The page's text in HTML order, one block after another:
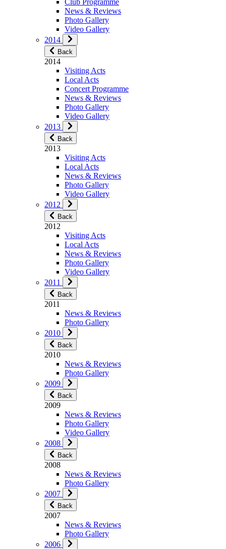
News & Reviews
Photo Gallery
Video Gallery
2014
Back
2014
Visiting Acts
Local Acts
Concert Programme
News & Reviews
Photo Gallery
Video Gallery
2013
Back
2013
Visiting Acts
Local Acts
News & Reviews
Photo Gallery
Video Gallery
2012
Back
2012
Visiting Acts
Local Acts
News & Reviews
Photo Gallery
Video Gallery
2011
Back
2011
News & Reviews
Photo Gallery
2010
Back
2010
News & Reviews
Photo Gallery
2009
Back
2009
News & Reviews
Photo Gallery
Video Gallery
2008
Back
2008
News & Reviews
Photo Gallery
2007
Back
2007
News & Reviews
Photo Gallery
2006